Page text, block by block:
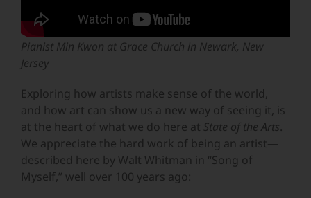
Pianist Min Kwon at Grace Church in Newark, New
Jersey
Exploring how artists make sense of the world,
and how art can show us a new way of seeing it, is
at the heart of what we do here at State of the Arts.
We appreciate the hard work of being an artist—
described here by Walt Whitman in “Song of
Myself,” well over 100 years ago: